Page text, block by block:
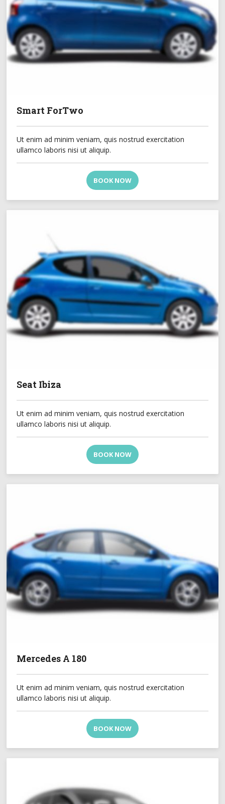
Smart ForTwo
Ut enim ad minim veniam, quis nostrud exercitation
ullamco laboris nisi ut aliquip.
BOOK NOW
Seat Ibiza
Ut enim ad minim veniam, quis nostrud exercitation
ullamco laboris nisi ut aliquip.
BOOK NOW
Mercedes A 180
Ut enim ad minim veniam, quis nostrud exercitation
ullamco laboris nisi ut aliquip.
BOOK NOW